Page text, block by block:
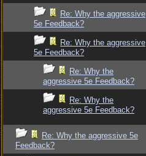
Re: Why the aggressive
5e Feedback?
Re: Why the aggressive
5e Feedback?
Re: Why the
aggressive 5e Feedback?
Re: Why the
aggressive 5e Feedback?
Re: Why the aggressive 5e
Feedback?